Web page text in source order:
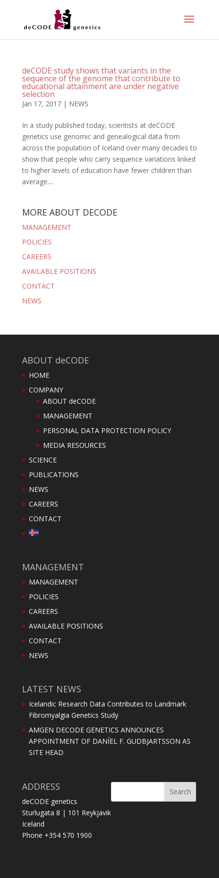
deCODE study shows that variants in the
sequence of the genome that contribute to
educational attainment are under negative
selection
Jan 17, 2017| NEWS
In a study published today, scientists at deCODE
genetics use genomic and genealogical data from
across the population of Iceland over many decades to
show that people who carry sequence variations linked
to higher levels of education have fewer children than
average....
MORE ABOUT DECODE
MANAGEMENT
POLICIES
CAREERS
AVAILABLE POSITIONS
CONTACT
NEWS
ABOUT deCODE
HOME
COMPANY
ABOUT deCODE
MANAGEMENT
PERSONAL DATA PROTECTION POLICY
MEDIA RESOURCES
SCIENCE
PUBLICATIONS
NEWS
CAREERS
CONTACT
MANAGEMENT
MANAGEMENT
POLICIES
CAREERS
AVAILABLE POSITIONS
CONTACT
NEWS
LATEST NEWS
Icelandic Research Data Contributes to Landmark
Fibromyalgia Genetics Study
AMGEN DECODE GENETICS ANNOUNCES
APPOINTMENT OF DANÍEL F. GUDBJARTSSON AS
SITE HEAD
ADDRESS
deCODE genetics
Sturlugata 8 | 101 Reykjavik
Iceland
Phone +354 570 1900